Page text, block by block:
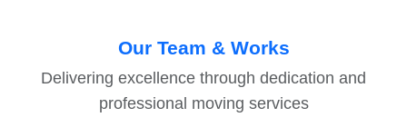
Our Team & Works
Delivering excellence through dedication and
professional moving services